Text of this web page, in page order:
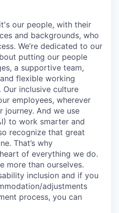
our people, with their
and backgrounds, who
We’re dedicated to our
putting our people
a supportive team,
flexible working
inclusive culture
employees, wherever
journey. And we use
to work smarter and
recognize that great
That’s why
of everything we do.
more than ourselves.
inclusion and if you
adjustments
process, you can